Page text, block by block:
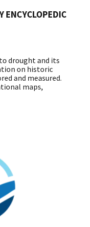
ENCYCLOPEDIC
drought and its
on historic
and measured.
maps,